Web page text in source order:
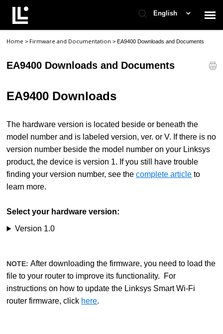
English
Contact Support
Home > Firmware and Documentation>EA9400 Downloads and Documents
EA9400 Downloads and Documents
EA9400 Downloads
The hardware version is located beside or beneath the
model number and is labeled version, ver. or V. If there is no
version number beside the model number on your Linksys
product, the device is version 1. If you still have trouble
finding your version number, see thecomplete article to
learn more.
Select your hardware version:
Version 1.0
NOTE:After downloading the firmware, you need to load the
file to your router to improve its functionality. For
instructions on how to update the Linksys Smart Wi-Fi
router firmware, click here.